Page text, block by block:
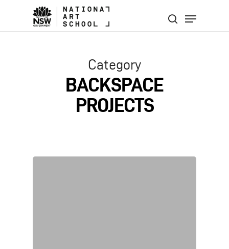
content
search
Menu
Category
BACKSPACE
PROJECTS